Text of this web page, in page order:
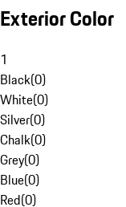
Exterior Color
1
Black(0)
White(0)
Silver(0)
Chalk(0)
Grey(0)
Blue(0)
Red(0)